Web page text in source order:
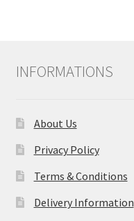
INFORMATIONS
About Us
Privacy Policy
Terms & Conditions
Delivery Information